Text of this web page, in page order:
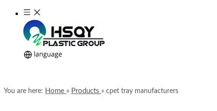
You are here: Home » Products » cpet tray manufacturers